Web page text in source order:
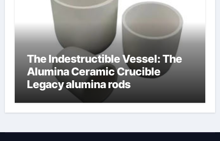
The Indestructible Vessel: The
Alumina Ceramic Crucible
Legacy alumina rods